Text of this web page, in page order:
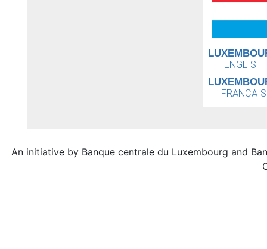
ENGLISH
FRANÇAIS
An initiative by Banque centrale du Luxembourg and